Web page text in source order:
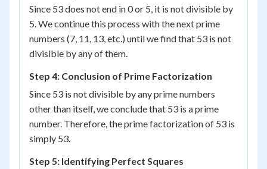
Since 53 does not end in 0 or 5, it is not divisible by
5. We continue this process with the next prime
numbers (7, 11, 13, etc.) until we find that 53 is not
divisible by any of them.
Step 4: Conclusion of Prime Factorization
Since 53 is not divisible by any prime numbers
other than itself, we conclude that 53 is a prime
number. Therefore, the prime factorization of 53 is
simply 53.
Step 5: Identifying Perfect Squares